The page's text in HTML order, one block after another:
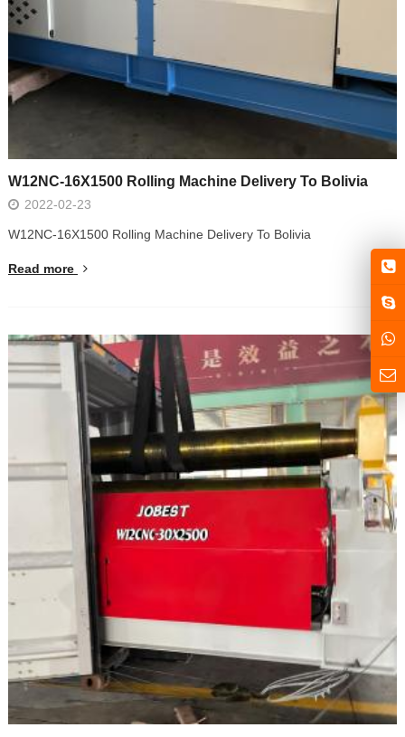
W12NC-16X1500 Rolling Machine Delivery To Bolivia
2022-02-23
W12NC-16X1500 Rolling Machine Delivery To Bolivia
Read more